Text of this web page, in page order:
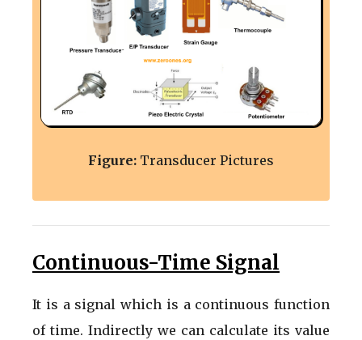
Figure: Transducer Pictures
Continuous-Time Signal
It is a signal which is a continuous function
of time. Indirectly we can calculate its value